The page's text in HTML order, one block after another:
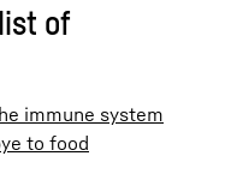
of
immune system
to food